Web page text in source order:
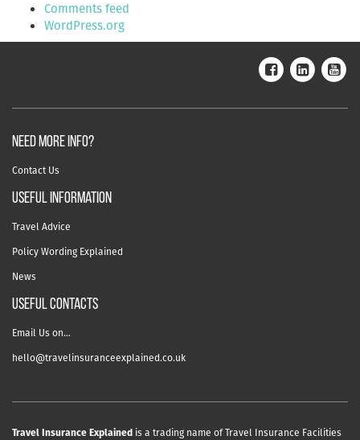
Comments feed
WordPress.org
NEED MORE INFO?
Contact Us
useful information
Travel Advice
Policy Wording Explained
News
USEFUL CONTACTS
Email Us on…
hello@travelinsuranceexplained.co.uk
Travel Insurance Explained is a trading name of Travel Insurance Facilities